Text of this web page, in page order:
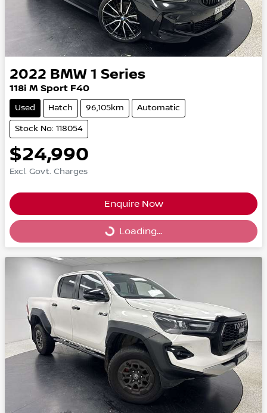
2022 BMW 1 Series
118i M Sport F40
Used Hatch 96,105km Automatic
Stock No: 118054
$24,990
Excl. Govt. Charges
Enquire Now
Loading...
Loading...